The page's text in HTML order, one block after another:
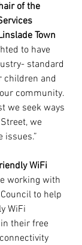
of the
Town
to have
standard
children and
community.
we seek ways
we
WiFi
working with
to help
WiFi
their free